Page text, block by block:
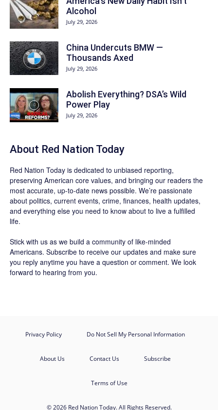
Alcohol
July 29, 2026
China Undercuts BMW —
Thousands Axed
July 29, 2026
Abolish Everything? DSA’s Wild
Power Play
July 29, 2026
About Red Nation Today
Red Nation Today is dedicated to unbiased reporting,
preserving American core values, and bringing our readers the
most accurate, up-to-date news possible. We’re passionate
about politics, current events, crime, finances, health updates,
and everything else you need to know about to live a fulfilled
life.
Stick with us as we build a community of like-minded
Americans. Subscribe to receive our updates and make sure
you reply anytime you have a question or comment. We look
forward to hearing from you.
Privacy Policy Do Not Sell My Personal Information
About Us Contact Us Subscribe
Terms of Use
© 2026 Red Nation Today. All Rights Reserved.